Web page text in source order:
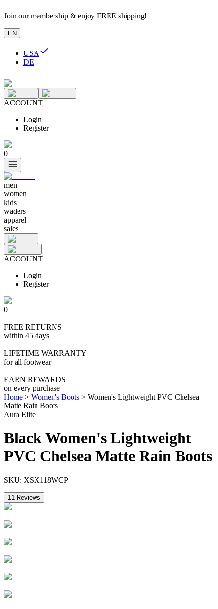
Join our membership & enjoy FREE shipping!
EN
USA
DE
ACCOUNT
Login
Register
0
men
women
kids
waders
apparel
sales
ACCOUNT
Login
Register
0
FREE RETURNS
within 45 days
LIFETIME WARRANTY
for all footwear
EARN REWARDS
on every purchase
Home > Women's Boots > Women's Lightweight PVC Chelsea
Matte Rain Boots
Aura Elite
Black Women's Lightweight
PVC Chelsea Matte Rain Boots
SKU: XSX118WCP
11 Reviews